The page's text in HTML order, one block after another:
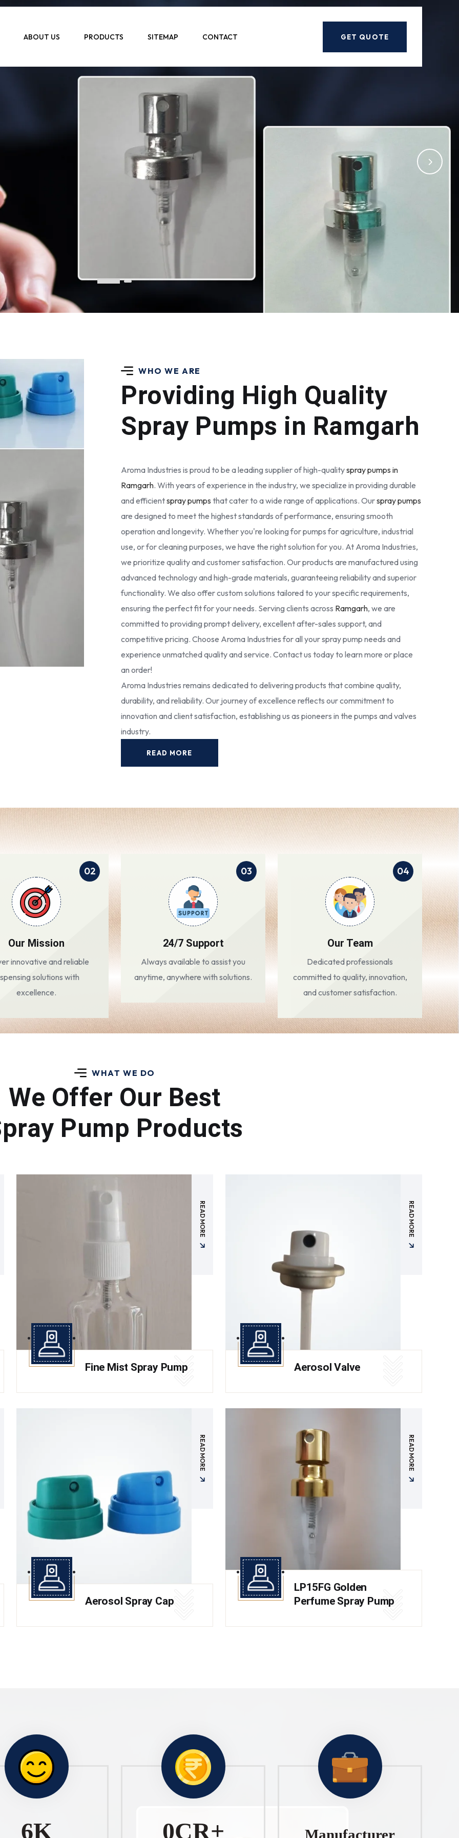
ABOUT US PRODUCTS SITEMAP CONTACT GET QUOTE
Next
WHO WE ARE
Providing High Quality
Spray Pumps in Ramgarh
Aroma Industries is proud to be a leading supplier of high-qualityspray pumps in
Ramgarh. With years of experience in the industry, we specialize in providing durable
and efficientspray pumps that cater to a wide range of applications. Ourspray pumps
are designed to meet the highest standards of performance, ensuring smooth
operation and longevity. Whether you're looking for pumps for agriculture, industrial
use, or for cleaning purposes, we have the right solution for you. At Aroma Industries,
we prioritize quality and customer satisfaction. Our products are manufactured using
advanced technology and high-grade materials, guaranteeing reliability and superior
functionality. We also offer custom solutions tailored to your specific requirements,
ensuring the perfect fit for your needs. Serving clients across Ramgarh, we are
committed to providing prompt delivery, excellent after-sales support, and
competitive pricing. Choose Aroma Industries for all your spray pump needs and
experience unmatched quality and service. Contact us today to learn more or place
an order!
Aroma Industries remains dedicated to delivering products that combine quality,
durability, and reliability. Our journey of excellence reflects our commitment to
innovation and client satisfaction, establishing us as pioneers in the pumps and valves
industry.
READ MORE
02
Our Mission
innovative and reliable
solutions with
excellence.
03
24/7 Support
Always available to assist you
anytime, anywhere with solutions.
04
Our Team
Dedicated professionals
committed to quality, innovation,
and customer satisfaction.
WHAT WE DO
We Offer Our Best
Pump Products
READ MORE
Fine Mist Spray Pump
READ MORE
Aerosol Valve
READ MORE
Aerosol Spray Cap
READ MORE
LP15FG Golden
Perfume Spray Pump
10K 1CR+ Manufacturer